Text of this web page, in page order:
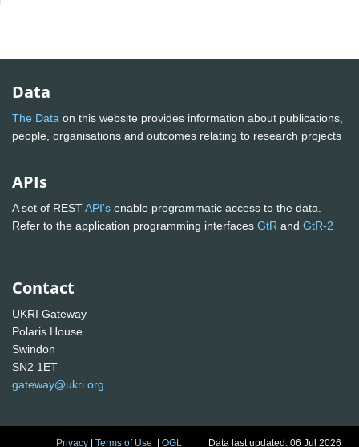
Data
The Data on this website provides information about publications,
people, organisations and outcomes relating to research projects
APIs
A set of RESTAPI's enable programmatic access to the data.
Refer to the application programming interfaces GtR and GtR-2
Contact
UKRI Gateway
Polaris House
Swindon
SN2 1ET
gateway@ukri.org
Privacy |Terms of Use |OGL Data last updated: 06 Jul 2026